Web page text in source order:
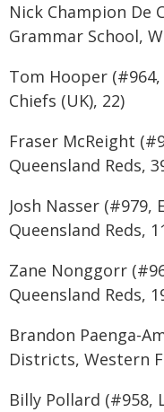
Nick Champion De
Grammar School,
Tom Hooper
Chiefs (UK), 22)
Fraser McReight
Queensland Reds,
Josh Nasser (#979,
Queensland Reds,
Zane Nonggorr
Queensland Reds,
Brandon Paenga-
Districts, Western
Billy Pollard (#958,